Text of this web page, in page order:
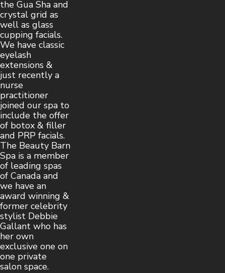
the Gua Sha and
crystal grid as
well as glass
cupping facials.
We have classic
eyelash
extensions &
just recently a
nurse
practitioner
joined our spa to
include the offer
of botox & filler
and PRP facials.
The Beauty Barn
Spa is a member
of leading spas
of Canada and
we have an
award winning &
former celebrity
stylist Debbie
Gallant who has
her own
exclusive one on
one private
salon space.